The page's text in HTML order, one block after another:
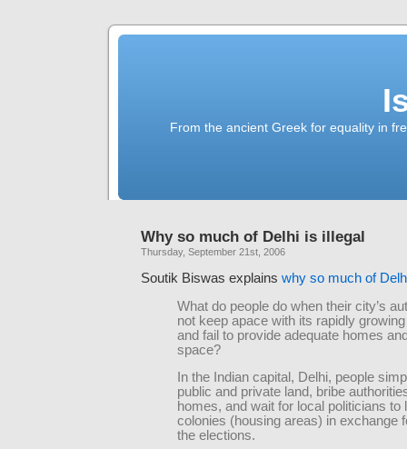
From the ancient Greek for equality in
Why so much of Delhi is illegal
Thursday, September 21st, 2006
Soutik Biswas explains why so much of
What do people do when their city’s
not keep apace with its rapidly
and fail to provide adequate homes
space?
In the Indian capital, Delhi, people
public and private land, bribe
homes, and wait for local politicians to
colonies (housing areas) in exchange
the elections.